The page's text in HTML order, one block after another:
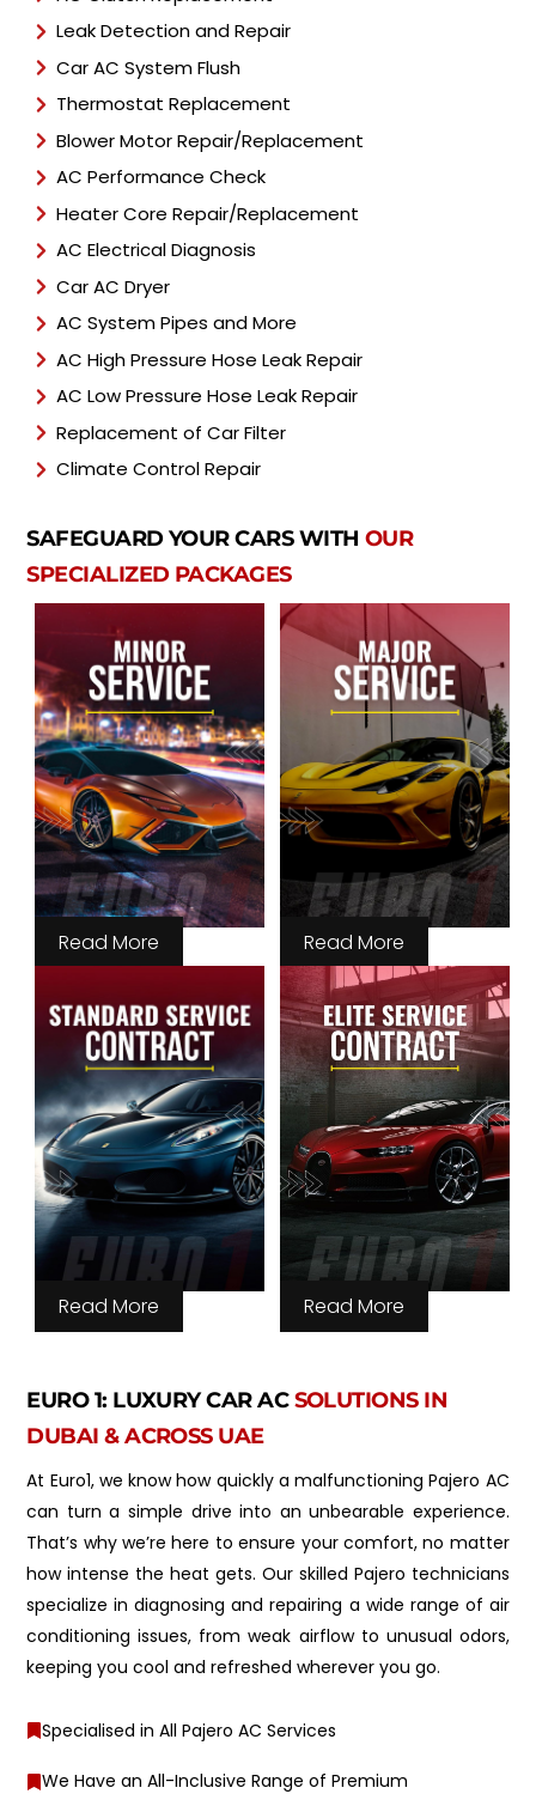
Leak Detection and Repair
Car AC System Flush
Thermostat Replacement
Blower Motor Repair/Replacement
AC Performance Check
Heater Core Repair/Replacement
AC Electrical Diagnosis
Car AC Dryer
AC System Pipes and More
AC High Pressure Hose Leak Repair
AC Low Pressure Hose Leak Repair
Replacement of Car Filter
Climate Control Repair
SAFEGUARD YOUR CARS WITH OUR
SPECIALIZED PACKAGES
Read More Read More
Read More Read More
EURO 1: LUXURY CAR ACSOLUTIONS IN
DUBAI & ACROSS UAE
At Euro1, we know how quickly a malfunctioning Pajero AC
can turn a simple drive into an unbearable experience.
That’s why we’re here to ensure your comfort, no matter
how intense the heat gets. Our skilled Pajero technicians
specialize in diagnosing and repairing a wide range of air
conditioning issues, from weak airflow to unusual odors,
keeping you cool and refreshed wherever you go.
Specialised in All Pajero AC Services
We Have an All-Inclusive Range of Premium